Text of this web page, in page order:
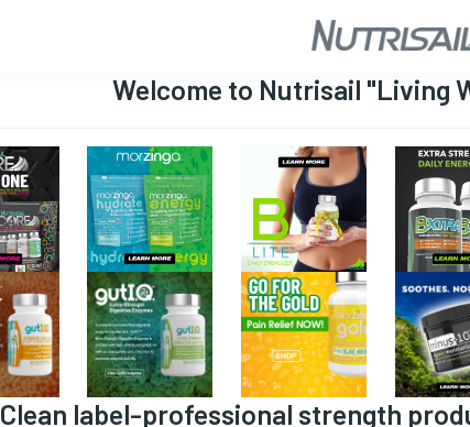
Welcome to Nutrisail "Living
Clean label-professional strength